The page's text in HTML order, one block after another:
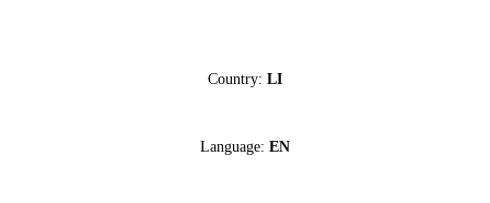
Country: LI
Language: EN